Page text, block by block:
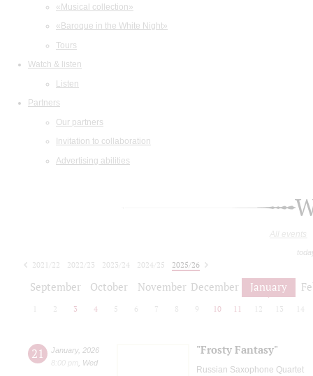
«Musical collection»
«Baroque in the White Night»
Tours
Watch & listen
Listen
Partners
Our partners
Invitation to collaboration
Advertising abilities
All events
2021/22 2022/23 2023/24 2024/25
2025/26
September October November December January
2 3 4 5 6 7 8 9 10 11 12 13 14
21 January, 2026
8:00 pm
Wed
"Frosty Fantasy"
Russian Saxophone Quartet